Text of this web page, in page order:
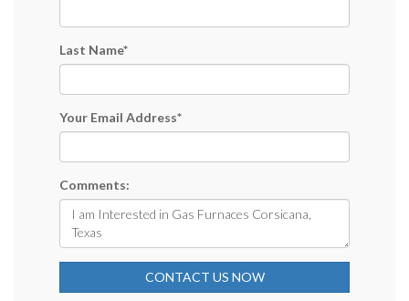
Last Name*
Your Email Address*
Comments:
CONTACT US NOW